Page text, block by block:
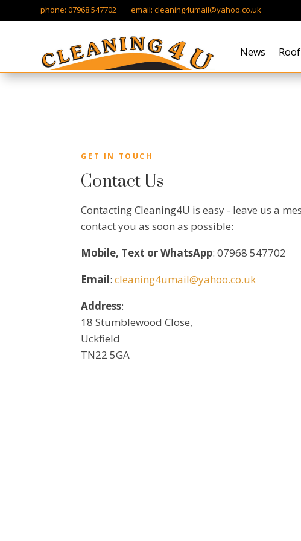
phone: 07968 547702 email:cleaning4umail@yahoo.co.uk
News
GET IN TOUCH
Contact Us
Contacting Cleaning4U is easy - leave us a
contact you as soon as possible:
Mobile, Text or WhatsApp: 07968 547702
Email:cleaning4umail@yahoo.co.uk
Address:
18 Stumblewood Close,
Uckfield
TN22 5GA